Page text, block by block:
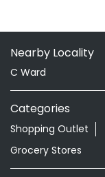
Nearby Locality
C Ward
Categories
Shopping Outlet
Grocery Stores